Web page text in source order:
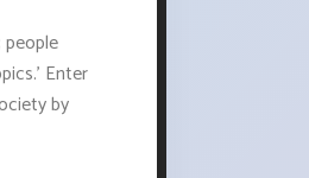
Enter
by